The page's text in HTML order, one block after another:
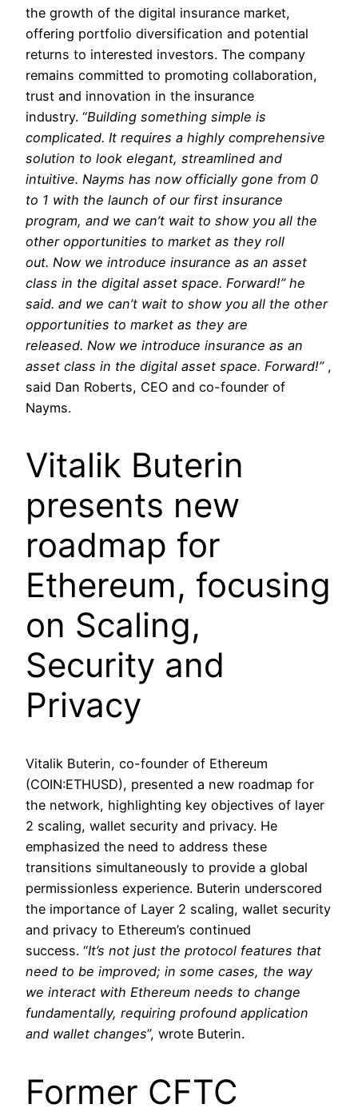
the growth of the digital insurance market,
offering portfolio diversification and potential
returns to interested investors. The company
remains committed to promoting collaboration,
trust and innovation in the insurance
industry. “Building something simple is
complicated. It requires a highly comprehensive
solution to look elegant, streamlined and
intuitive. Nayms has now officially gone from 0
to 1 with the launch of our first insurance
program, and we can’t wait to show you all the
other opportunities to market as they roll
out. Now we introduce insurance as an asset
class in the digital asset space. Forward!” he
said. and we can’t wait to show you all the other
opportunities to market as they are
released. Now we introduce insurance as an
asset class in the digital asset space. Forward!” ,
said Dan Roberts, CEO and co-founder of
Nayms.
Vitalik Buterin
presents new
roadmap for
Ethereum, focusing
on Scaling,
Security and
Privacy
Vitalik Buterin, co-founder of Ethereum
(COIN:ETHUSD), presented a new roadmap for
the network, highlighting key objectives of layer
2 scaling, wallet security and privacy. He
emphasized the need to address these
transitions simultaneously to provide a global
permissionless experience. Buterin underscored
the importance of Layer 2 scaling, wallet security
and privacy to Ethereum’s continued
success. “It’s not just the protocol features that
need to be improved; in some cases, the way
we interact with Ethereum needs to change
fundamentally, requiring profound application
and wallet changes”, wrote Buterin.
Former CFTC